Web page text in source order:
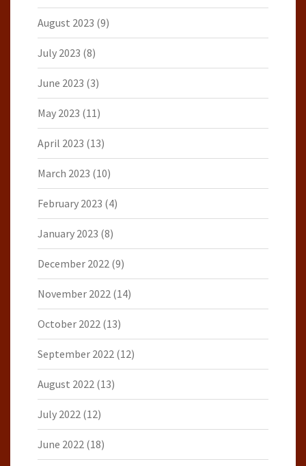
August 2023 (9)
July 2023 (8)
June 2023 (3)
May 2023 (11)
April 2023 (13)
March 2023 (10)
February 2023 (4)
January 2023 (8)
December 2022 (9)
November 2022 (14)
October 2022 (13)
September 2022 (12)
August 2022 (13)
July 2022 (12)
June 2022 (18)